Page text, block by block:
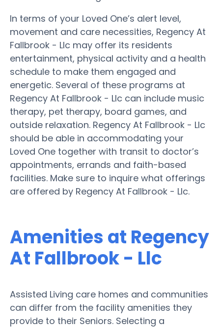
In terms of your Loved One’s alert level,
movement and care necessities, Regency At
Fallbrook - Llc may offer its residents
entertainment, physical activity and a health
schedule to make them engaged and
energetic. Several of these programs at
Regency At Fallbrook - Llc can include music
therapy, pet therapy, board games, and
outside relaxation. Regency At Fallbrook - Llc
should be able in accommodating your
Loved One together with transit to doctor’s
appointments, errands and faith-based
facilities. Make sure to inquire what offerings
are offered by Regency At Fallbrook - Llc.
Amenities at Regency
At Fallbrook - Llc
Assisted Living care homes and communities
can differ from the facility amenities they
provide to their Seniors. Selecting a